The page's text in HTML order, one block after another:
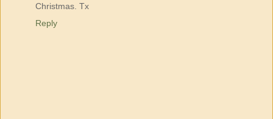
Christmas. Tx
Reply